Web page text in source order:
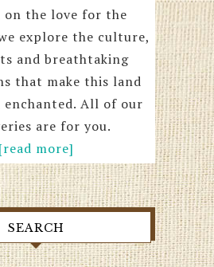
on the love for the
explore the culture,
and breathtaking
that make this land
enchanted. All of our
are for you.
[read more]
SEARCH